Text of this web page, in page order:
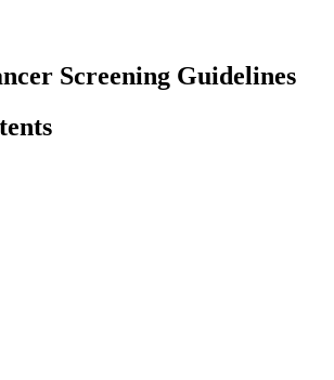
Screening Guidelines